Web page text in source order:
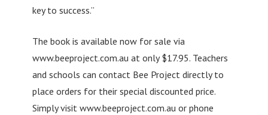
key to success.”
The book is available now for sale via
www.beeproject.com.au at only $17.95. Teachers
and schools can contact Bee Project directly to
place orders for their special discounted price.
Simply visit www.beeproject.com.au or phone